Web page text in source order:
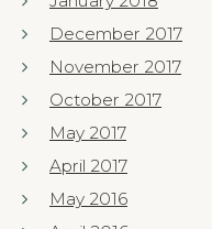
December 2017
November 2017
October 2017
May 2017
April 2017
May 2016